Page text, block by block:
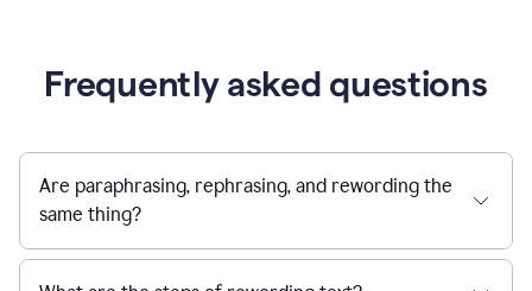
Frequently asked questions
Are paraphrasing, rephrasing, and rewording the
same thing?